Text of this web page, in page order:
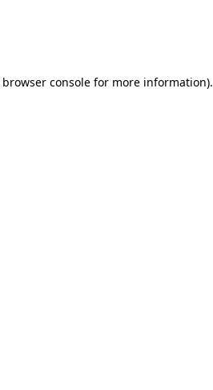
browser consolefor more information).